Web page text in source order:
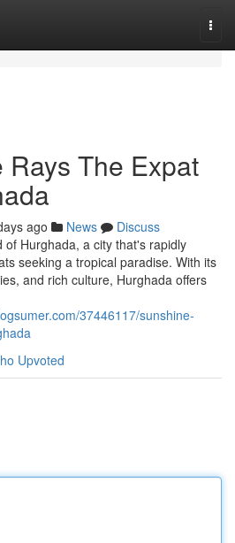
Rays The Expat
ago News
Discuss
of Hurghada, a city that's rapidly
seeking a tropical paradise. With its
and rich culture, Hurghada offers
37446117/sunshine-
Upvoted